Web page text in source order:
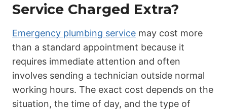
Service Charged Extra?
Emergency plumbing service may cost more
than a standard appointment because it
requires immediate attention and often
involves sending a technician outside normal
working hours. The exact cost depends on the
situation, the time of day, and the type of